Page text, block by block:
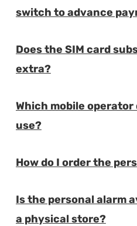
switch to advance
Does the SIM card
extra?
Which mobile
use?
How do I order the
Is the personal alarm
a physical store?